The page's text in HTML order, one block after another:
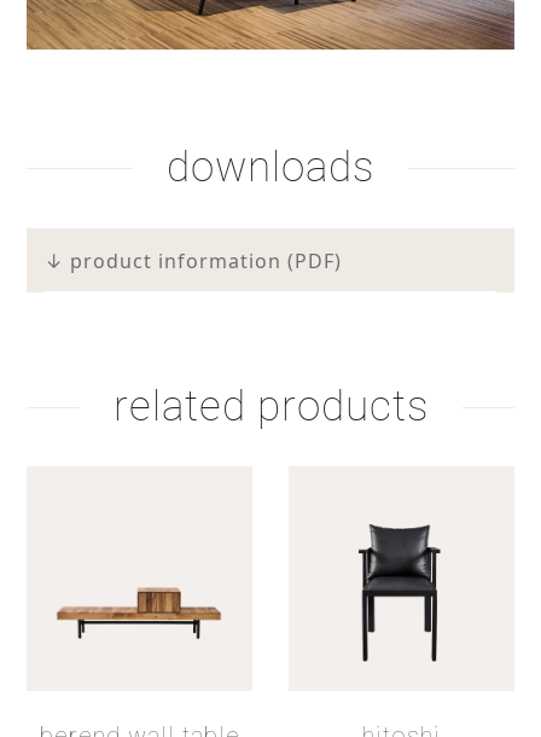
shadow lacquer smoke brown soap
downloads
↓ product information (PDF)
related products